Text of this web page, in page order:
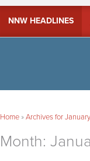
NNW HEADLINES
Home»Archives for
Month: